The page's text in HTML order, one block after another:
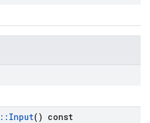
:: Input() const